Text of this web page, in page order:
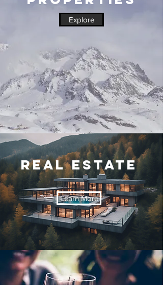
Explore
REal Estate
Learn More